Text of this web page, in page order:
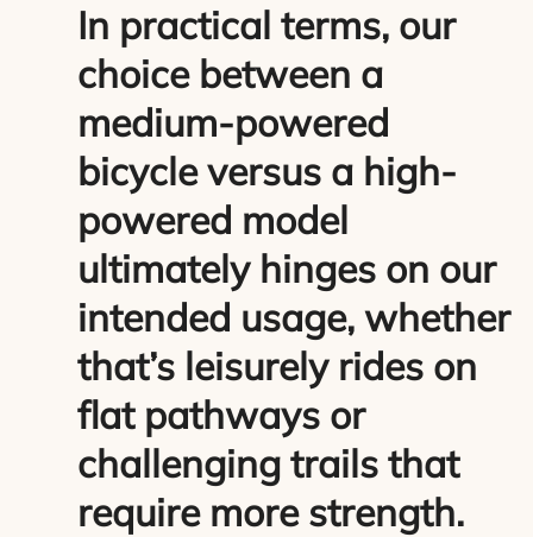
In practical terms, our
choice between a
medium-powered
bicycle versus a high-
powered model
ultimately hinges on our
intended usage, whether
that’s leisurely rides on
flat pathways or
challenging trails that
require more strength.